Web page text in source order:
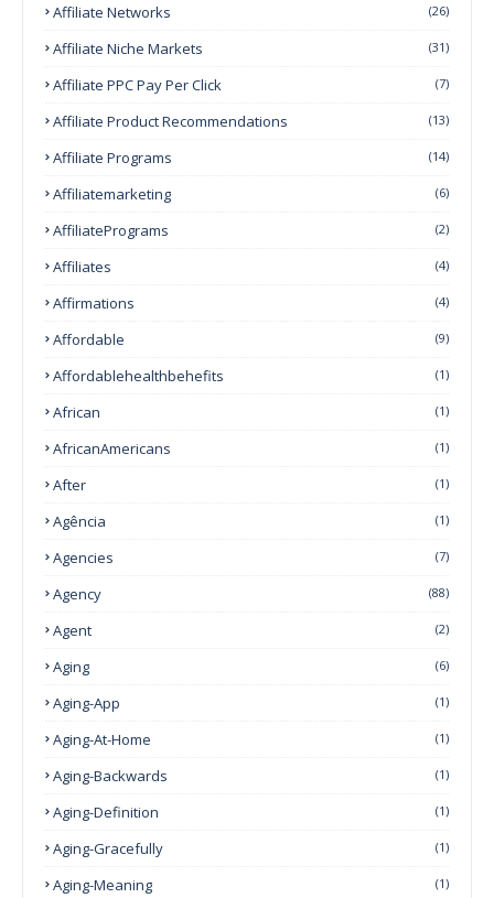
Affiliate Networks (26)
Affiliate Niche Markets (31)
Affiliate PPC Pay Per Click (7)
Affiliate Product Recommendations (13)
Affiliate Programs (14)
Affiliatemarketing (6)
AffiliatePrograms (2)
Affiliates (4)
Affirmations (4)
Affordable (9)
Affordablehealthbehefits (1)
African (1)
AfricanAmericans (1)
After (1)
Agência (1)
Agencies (7)
Agency (88)
Agent (2)
Aging (6)
Aging-App (1)
Aging-At-Home (1)
Aging-Backwards (1)
Aging-Definition (1)
Aging-Gracefully (1)
Aging-Meaning (1)